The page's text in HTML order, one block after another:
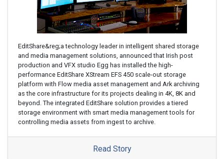
EditShare&reg;a technology leader in intelligent shared storage
and media management solutions, announced that Irish post
production and VFX studio Egg has installed the high-
performance EditShare XStream EFS 450 scale-out storage
platform with Flow media asset management and Ark archiving
as the core infrastructure for its projects dealing in 4K, 8K and
beyond. The integrated EditShare solution provides a tiered
storage environment with smart media management tools for
controlling media assets from ingest to archive.
Read Story